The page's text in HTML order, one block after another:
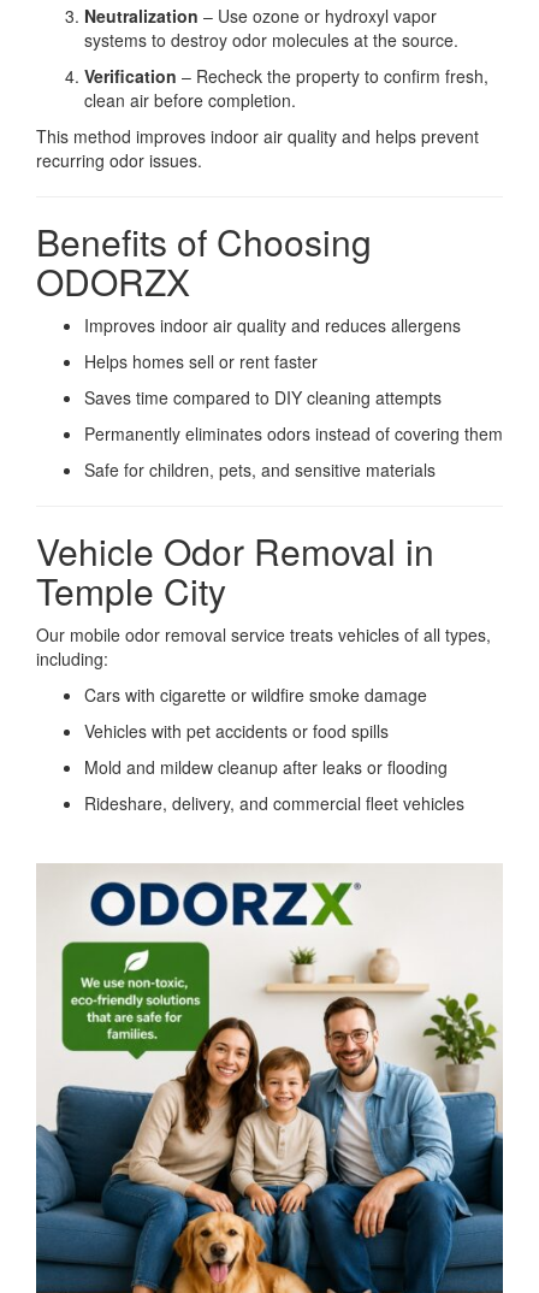
Neutralization – Use ozone or hydroxyl vapor
systems to destroy odor molecules at the source.
Verification – Recheck the property to confirm fresh,
clean air before completion.
This method improves indoor air quality and helps prevent
recurring odor issues.
Benefits of Choosing
ODORZX
Improves indoor air quality and reduces allergens
Helps homes sell or rent faster
Saves time compared to DIY cleaning attempts
Permanently eliminates odors instead of covering them
Safe for children, pets, and sensitive materials
Vehicle Odor Removal in
Temple City
Our mobile odor removal service treats vehicles of all types,
including:
Cars with cigarette or wildfire smoke damage
Vehicles with pet accidents or food spills
Mold and mildew cleanup after leaks or flooding
Rideshare, delivery, and commercial fleet vehicles